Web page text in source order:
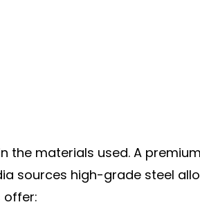
the materials used. A premium
sources high-grade steel
offer: